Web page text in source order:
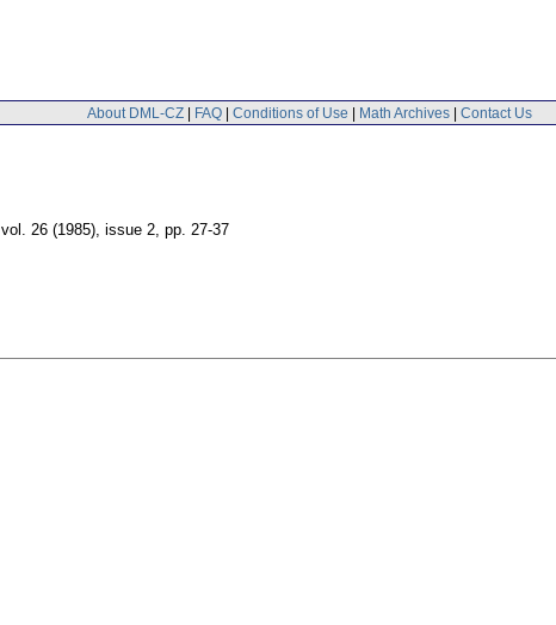
About DML-CZ | FAQ | Conditions of Use | Math Archives | Contact Us
vol. 26 (1985), issue 2, pp. 27-37